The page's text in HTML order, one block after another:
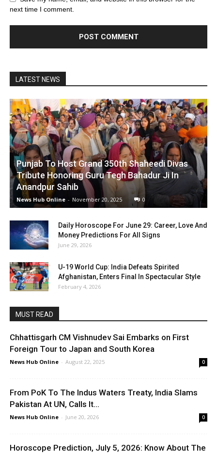
next time I comment.
LATEST NEWS
Punjab To Host Grand 350th Shaheedi Divas
Tribute Honoring Guru Tegh Bahadur Ji In
Anandpur Sahib
News Hub Online - November 20, 2025 0
Daily Horoscope For June 29: Career, Love And
Money Predictions For All Signs
June 29, 2026
U-19 World Cup: India Defeats Spirited
Afghanistan, Enters Final In Spectacular Style
February 4, 2026
MUST READ
Chhattisgarh CM Vishnudev Sai Embarks on First
Foreign Tour to Japan and South Korea
News Hub Online - August 22, 2025 0
From PoK To The Indus Waters Treaty, India Slams
Pakistan At UN, Calls It...
News Hub Online - June 20, 2026 0
Horoscope Prediction, July 5, 2026: Know About The